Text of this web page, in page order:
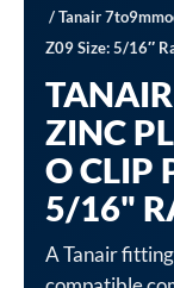
/ Tanair
Z09 Size: 5/16″
ZINC
O CLIP
5/16"
A Tanair